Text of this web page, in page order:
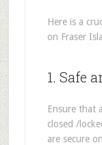
Here is a
on Fraser
1. Safe
Ensure that
closed /
are secure